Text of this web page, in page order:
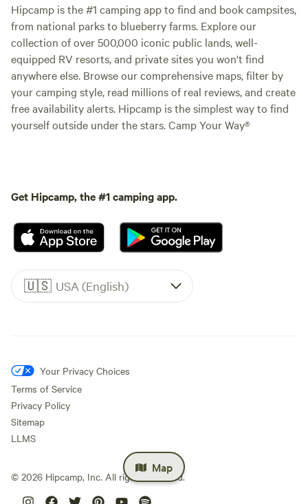
Map
Hipcamp is the #1 camping app to find and book campsites,
from national parks to blueberry farms. Explore our
collection of over 500,000 iconic public lands, well-
equipped RV resorts, and private sites you won't find
anywhere else. Browse our comprehensive maps, filter by
your camping style, read millions of real reviews, and create
free availability alerts. Hipcamp is the simplest way to find
yourself outside under the stars. Camp Your Way®
Get Hipcamp, the #1 camping app.
🇺🇸 USA (English)
Your Privacy Choices
Terms of Service
Privacy Policy
Sitemap
LLMS
© 2026 Hipcamp, Inc. All rights reserved.